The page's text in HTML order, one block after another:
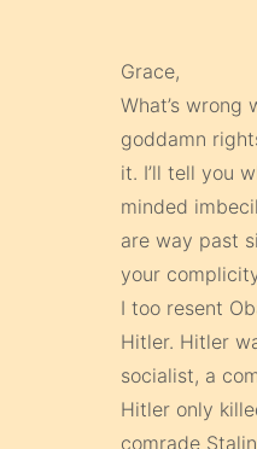
Grace,
What’s
goddamn
it. I’ll tell you
minded
are way past
your
I too resent
Hitler. Hitler
socialist, a
Hitler only
comrade